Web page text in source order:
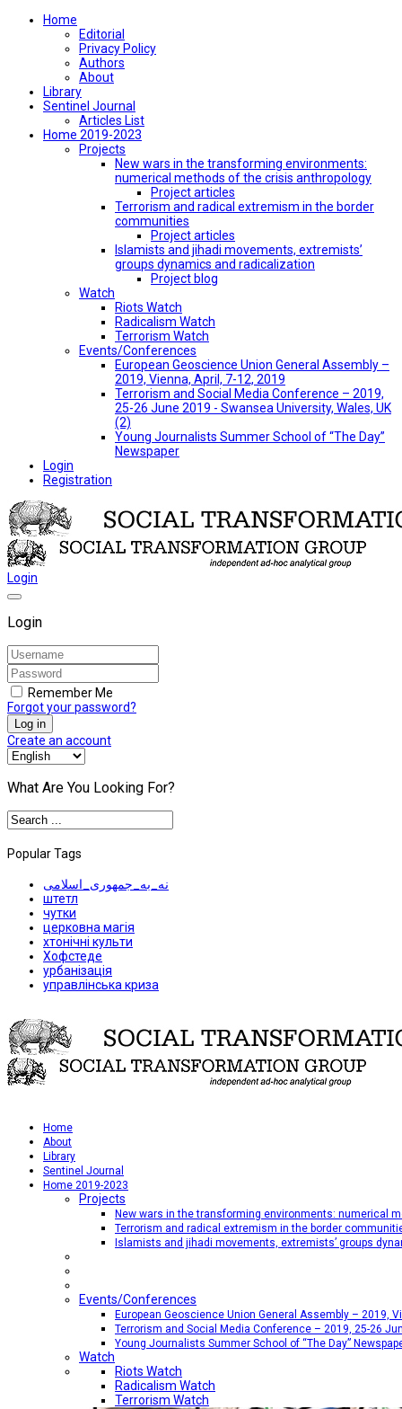
Home
Editorial
Privacy Policy
Authors
About
Library
Sentinel Journal
Articles List
Home 2019-2023
Projects
New wars in the transforming environments:
numerical methods of the crisis anthropology
Project articles
Terrorism and radical extremism in the border
communities
Project articles
Islamists and jihadi movements, extremists’
groups dynamics and radicalization
Project blog
Watch
Riots Watch
Radicalism Watch
Terrorism Watch
Events/Conferences
European Geoscience Union General Assembly –
2019, Vienna, April, 7-12, 2019
Terrorism and Social Media Conference – 2019,
25-26 June 2019 - Swansea University, Wales, UK
(2)
Young Journalists Summer School of “The Day”
Newspaper
Login
Registration
Login
Login
Remember Me
Forgot your password?
Log in
Create an account
What Are You Looking For?
Popular Tags
نه_به_جمهوری_اسلامی
штетл
чутки
церковна магія
хтонічні культи
Хофстеде
урбанізація
управлінська криза
Home
About
Library
Sentinel Journal
Home 2019-2023
Projects
New wars in the transforming environments: numerical
Terrorism and radical extremism in the border
Islamists and jihadi movements, extremists’ groups
Events/Conferences
European Geoscience Union General Assembly – 2019,
Terrorism and Social Media Conference – 2019, 25-26
Young Journalists Summer School of “The Day”
Watch
Riots Watch
Radicalism Watch
Terrorism Watch